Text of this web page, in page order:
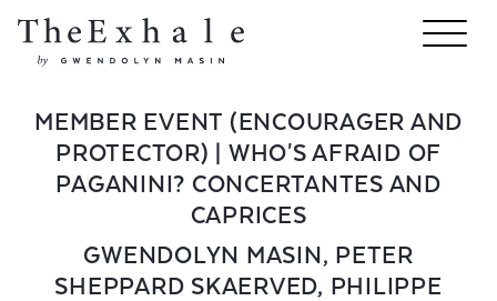
MEMBER EVENT (ENCOURAGER AND
PROTECTOR) | WHO'S AFRAID OF
PAGANINI? CONCERTANTES AND
CAPRICES
GWENDOLYN MASIN, PETER
SHEPPARD SKAERVED, PHILIPPE